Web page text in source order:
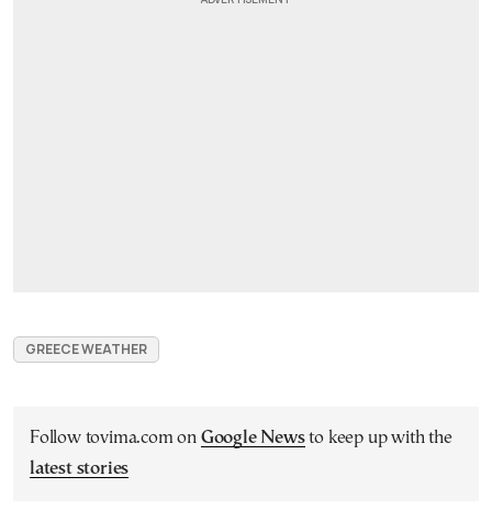
GREECE WEATHER
Follow tovima.com on Google Newsto keep up with the
latest stories